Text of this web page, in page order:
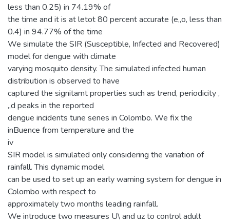
less than 0.25) in 74.19% of
the time and it is at letot 80 percent accurate (e„o, less than
0.4) in 94.77% of the time
We simulate the SIR (Susceptible, Infected and Recovered)
model for dengue with climate
varying mosquito density. The simulated infected human
distribution is observed to have
captured the signitamt properties such as trend, periodicity ,
„d peaks in the reported
dengue incidents tune senes in Colombo. We fix the
inBuence from temperature and the
iv
SIR model is simulated only considering the variation of
rainfall. This dynamic model
can be used to set up an early warning system for dengue in
Colombo with respect to
approximately two months leading rainfall.
We introduce two measures U\ and uz to control adult